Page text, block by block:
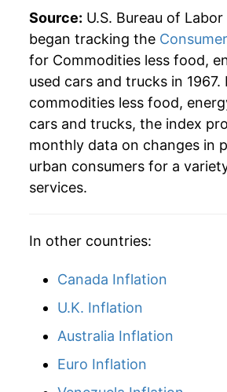
2026 $23.38
* Not final. Seeinflation
details.
** Extended periods of 0%
indicate incomplete underlying
manifest as a sharp increase in
Source: U.S. Bureau of
began tracking the
for Commodities less food,
used cars and trucks in
commodities less food,
cars and trucks, the index
monthly data on changes in
urban consumers for a
services.
In other countries:
Canada Inflation
U.K. Inflation
Australia Inflation
Euro Inflation